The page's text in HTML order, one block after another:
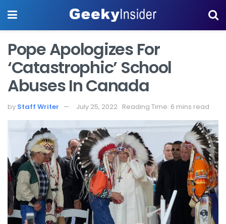
Pope Apologizes For
‘catastrophic’ School
Abuses In Canada
by Staff Writer July 25, 2022 Reading Time: 6 mins read